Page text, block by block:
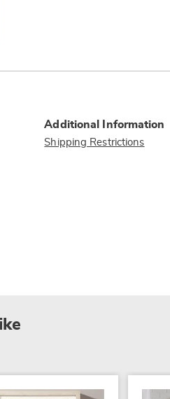
Additional Information
Shipping Restrictions